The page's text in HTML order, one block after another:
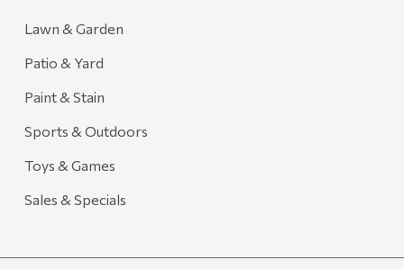
Lawn & Garden
Patio & Yard
Paint & Stain
Sports & Outdoors
Toys & Games
Sales & Specials